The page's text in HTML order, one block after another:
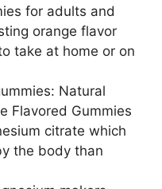
for adults and
orange flavor
take at home or on
Natural
Flavored Gummies
citrate which
the body than